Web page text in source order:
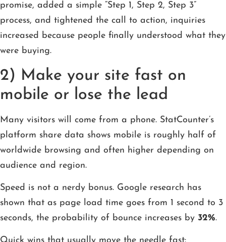
promise, added a simple “Step 1, Step 2, Step 3”
process, and tightened the call to action, inquiries
increased because people finally understood what they
were buying.
2) Make your site fast on
mobile or lose the lead
Many visitors will come from a phone. StatCounter’s
platform share data shows mobile is roughly half of
worldwide browsing and often higher depending on
audience and region.
Speed is not a nerdy bonus. Google research has
shown that as page load time goes from 1 second to 3
seconds, the probability of bounce increases by 32%.